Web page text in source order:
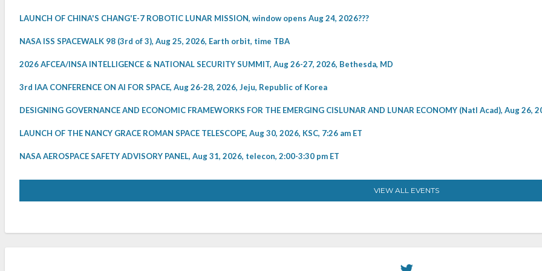
LAUNCH OF CHINA'S CHANG'E-7 ROBOTIC LUNAR MISSION, window opens Aug 24, 2026???
NASA ISS SPACEWALK 98 (3rd of 3), Aug 25, 2026, Earth orbit, time TBA
2026 AFCEA/INSA INTELLIGENCE & NATIONAL SECURITY SUMMIT, Aug 26-27, 2026, Bethesda, MD
3rd IAA CONFERENCE ON AI FOR SPACE, Aug 26-28, 2026, Jeju, Republic of Korea
DESIGNING GOVERNANCE AND ECONOMIC FRAMEWORKS FOR THE EMERGING CISLUNAR AND LUNAR ECONOMY (Natl Acad), Aug 26,
LAUNCH OF THE NANCY GRACE ROMAN SPACE TELESCOPE, Aug 30, 2026, KSC, 7:26 am ET
NASA AEROSPACE SAFETY ADVISORY PANEL, Aug 31, 2026, telecon, 2:00-3:30 pm ET
VIEW ALL EVENTS